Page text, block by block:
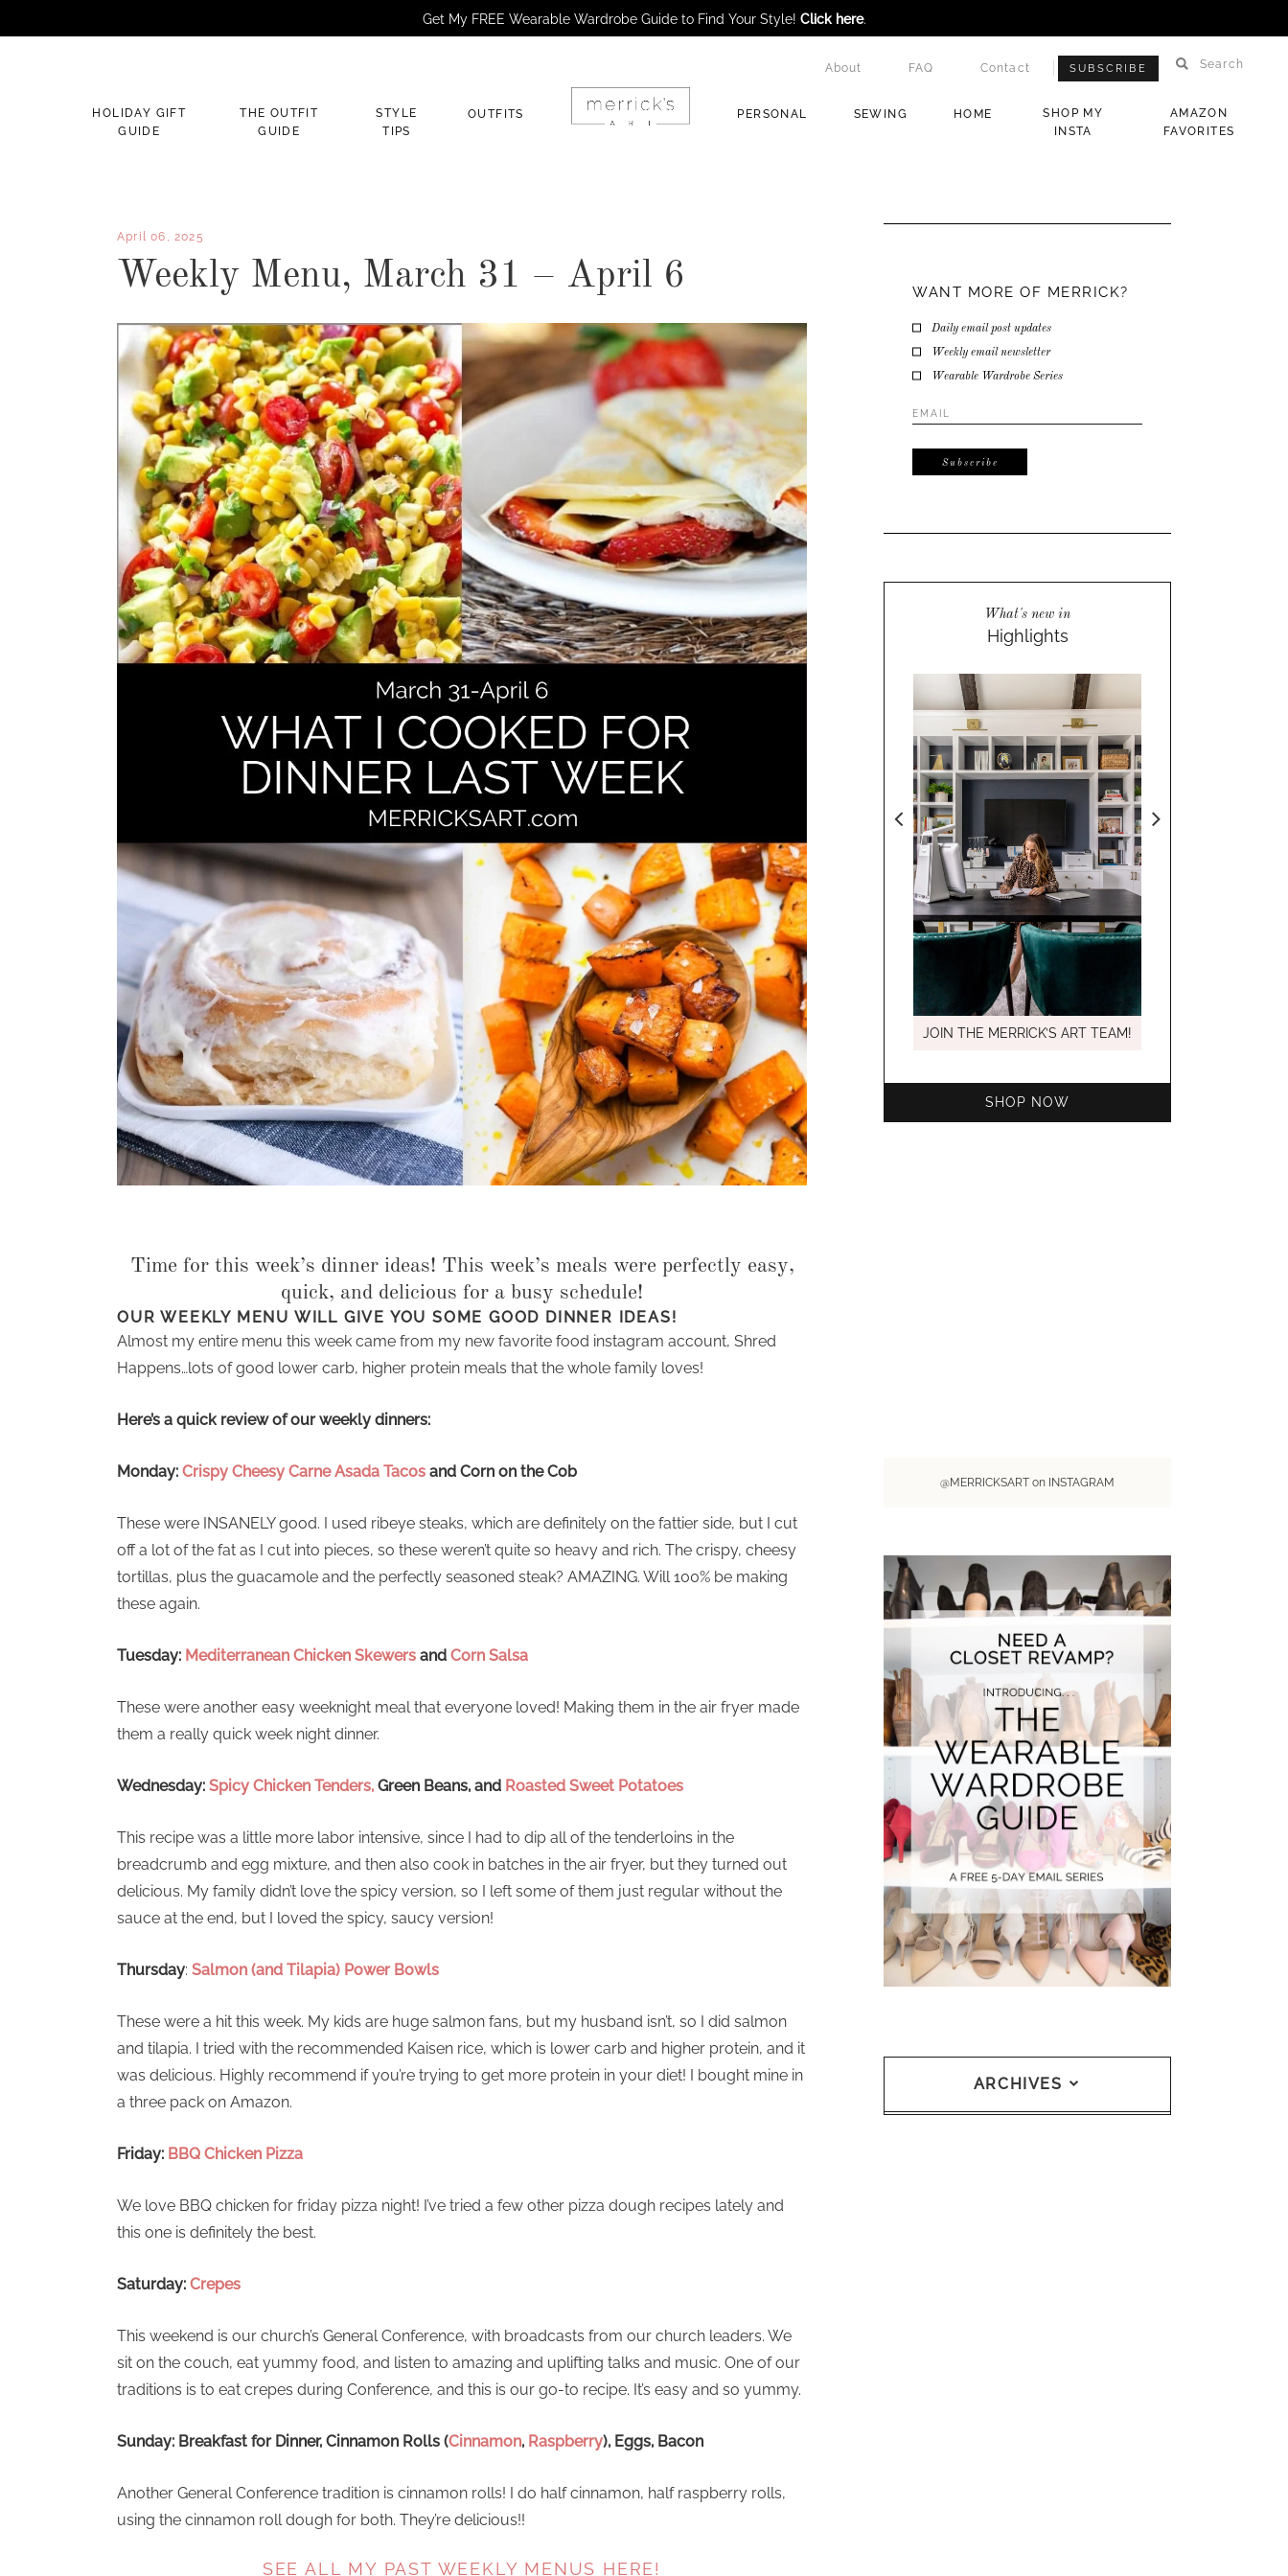
HOLIDAY GIFT
GUIDE
THE OUTFIT
GUIDE
STYLE
TIPS
OUTFITS PERSONAL SEWING HOME
SHOP MY
INSTA
AMAZON
FAVORITES
About FAQ Contact Search
SUBSCRIBE
April 06, 2025
Weekly Menu, March 31 – April 6
Time for this week’s dinner ideas! This week’s meals were perfectly easy,
quick, and delicious for a busy schedule!
OUR WEEKLY MENU WILL GIVE YOU SOME GOOD DINNER IDEAS!
Almost my entire menu this week came from my new favorite food instagram account, Shred
Happens…lots of good lower carb, higher protein meals that the whole family loves!
Here’s a quick review of our weekly dinners:
Monday: Crispy Cheesy Carne Asada Tacos and Corn on the Cob
These were INSANELY good. I used ribeye steaks, which are definitely on the fattier side, but I cut
off a lot of the fat as I cut into pieces, so these weren’t quite so heavy and rich. The crispy, cheesy
tortillas, plus the guacamole and the perfectly seasoned steak? AMAZING. Will 100% be making
these again.
Tuesday: Mediterranean Chicken Skewers and Corn Salsa
These were another easy weeknight meal that everyone loved! Making them in the air fryer made
them a really quick week night dinner.
Wednesday: Spicy Chicken Tenders, Green Beans, and Roasted Sweet Potatoes
This recipe was a little more labor intensive, since I had to dip all of the tenderloins in the
breadcrumb and egg mixture, and then also cook in batches in the air fryer, but they turned out
delicious. My family didn’t love the spicy version, so I left some of them just regular without the
sauce at the end, but I loved the spicy, saucy version!
Thursday: Salmon (and Tilapia) Power Bowls
These were a hit this week. My kids are huge salmon fans, but my husband isn’t, so I did salmon
and tilapia. I tried with the recommended Kaisen rice, which is lower carb and higher protein, and it
was delicious. Highly recommend if you’re trying to get more protein in your diet! I bought mine in
a three pack on Amazon.
Friday: BBQ Chicken Pizza
We love BBQ chicken for friday pizza night! I’ve tried a few other pizza dough recipes lately and
this one is definitely the best.
Saturday: Crepes
This weekend is our church’s General Conference, with broadcasts from our church leaders. We
sit on the couch, eat yummy food, and listen to amazing and uplifting talks and music. One of our
traditions is to eat crepes during Conference, and this is our go-to recipe. It’s easy and so yummy.
Sunday: Breakfast for Dinner, Cinnamon Rolls (Cinnamon, Raspberry), Eggs, Bacon
Another General Conference tradition is cinnamon rolls! I do half cinnamon, half raspberry rolls,
using the cinnamon roll dough for both. They’re delicious!!
SEE ALL MY PAST WEEKLY MENUS HERE!
WANT MORE OF MERRICK?
Daily email post updates
Weekly email newsletter
Wearable Wardrobe Series
Email
Address*
What's new in
Highlights
COOKBOOKS TO GIFT FOR
CHRISTMAS
JOIN THE MERRICK’S ART TEAM!
SHOP NOW
@MERRICKSART on INSTAGRAM
ARCHIVES
Get My FREE Wearable Wardrobe Guide to Find Your Style! Click here.